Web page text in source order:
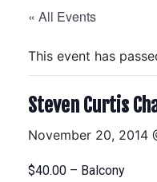
« All Events
This event has
Steven Curtis
November 20, 2014
$40.00 – Balcony